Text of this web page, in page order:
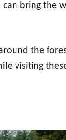
can bring the
the
visiting